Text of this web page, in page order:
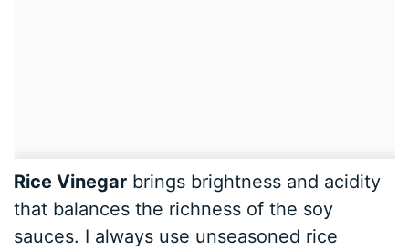
Rice Vinegar brings brightness and acidity
that balances the richness of the soy
sauces. I always use unseasoned rice